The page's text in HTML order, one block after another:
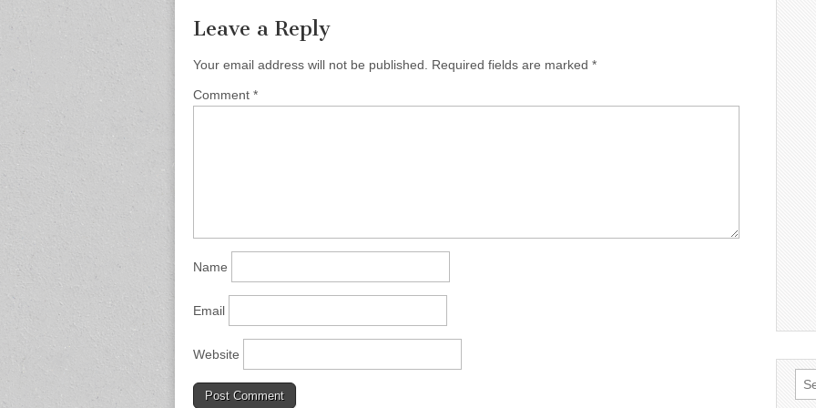
Leave a Reply
Your email address will not be published. Required fields are marked *
Comment *
Name
Email
Website
for: